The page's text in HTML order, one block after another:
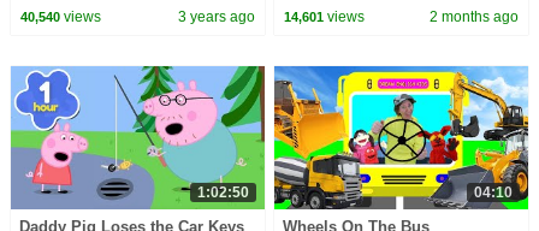
Version | Dream English Kids
40,540views 3 years ago
Find It Version | Dream English
14,601 views 2 months ago
1:02:50
Daddy Pig Loses the Car Keys
04:10
Wheels On The Bus